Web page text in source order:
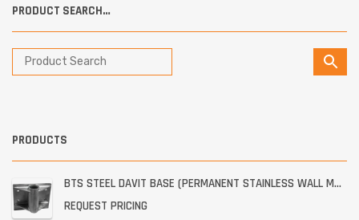
PRODUCT SEARCH…
PRODUCTS
BTS STEEL DAVIT BASE (PERMANENT STAINLESS WALL MOUNT)
REQUEST PRICING